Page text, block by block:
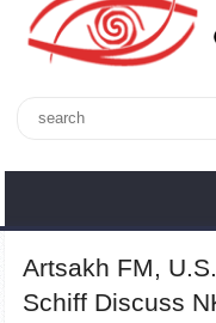
Artsakh FM,
Schiff Discuss